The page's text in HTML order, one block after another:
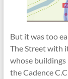
But it was too
The Street with
whose buildings
the Cadence